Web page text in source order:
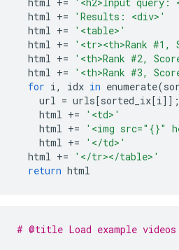
html +=
'Results: <div>'
html +=
'<table>'
html += '<tr><th>Rank
html += '<th>Rank #2,
html += '<th>Rank #3,
for i, idx in enumerate(
url = urls[sorted_ix[i]];
html +=
'<td>'
html += '<img src="{}"
html +=
'</td>'
html +=
'</tr></table>'
return html
# @title Load example